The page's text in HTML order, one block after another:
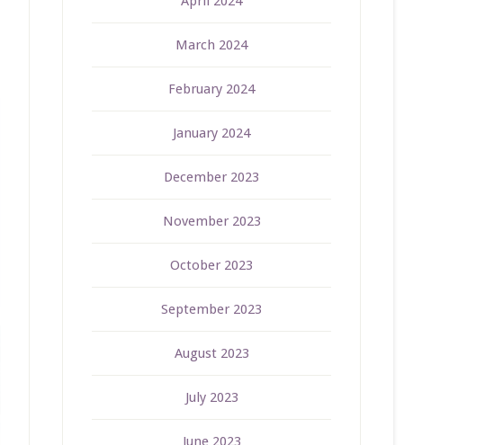
March 2024
February 2024
January 2024
December 2023
November 2023
October 2023
September 2023
August 2023
July 2023
June 2023